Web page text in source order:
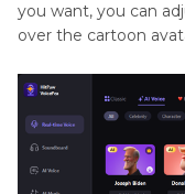
you want, you can
over the cartoon